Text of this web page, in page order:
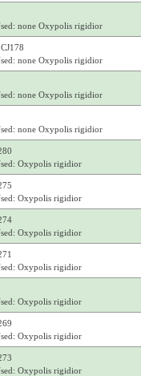
none Oxypolis rigidior
none Oxypolis rigidior
none Oxypolis rigidior
none Oxypolis rigidior
Oxypolis rigidior
Oxypolis rigidior
Oxypolis rigidior
Oxypolis rigidior
Oxypolis rigidior
Oxypolis rigidior
Oxypolis rigidior